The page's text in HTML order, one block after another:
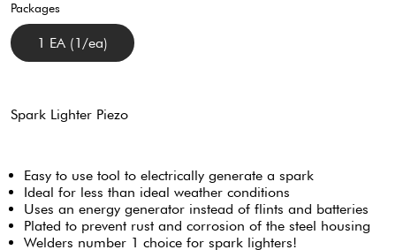
Packages
1 EA (1/ea)
Spark Lighter Piezo
Easy to use tool to electrically generate a spark
Ideal for less than ideal weather conditions
Uses an energy generator instead of flints and batteries
Plated to prevent rust and corrosion of the steel housing
Welders number 1 choice for spark lighters!